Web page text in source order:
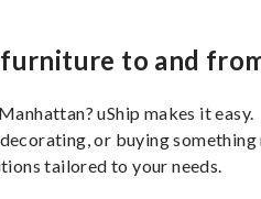
to and
uShip makes it easy.
or buying something
tailored to your needs.